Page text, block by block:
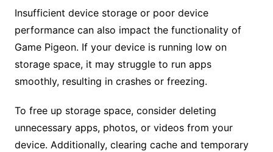
Insufficient device storage or poor device
performance can also impact the functionality of
Game Pigeon. If your device is running low on
storage space, it may struggle to run apps
smoothly, resulting in crashes or freezing.
To free up storage space, consider deleting
unnecessary apps, photos, or videos from your
device. Additionally, clearing cache and temporary